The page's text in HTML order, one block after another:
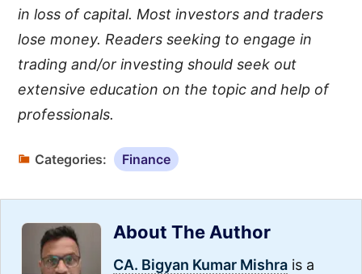
in loss of capital. Most investors and traders
lose money. Readers seeking to engage in
trading and/or investing should seek out
extensive education on the topic and help of
professionals.
Categories: Finance
About The Author
CA. Bigyan Kumar Mishra is a